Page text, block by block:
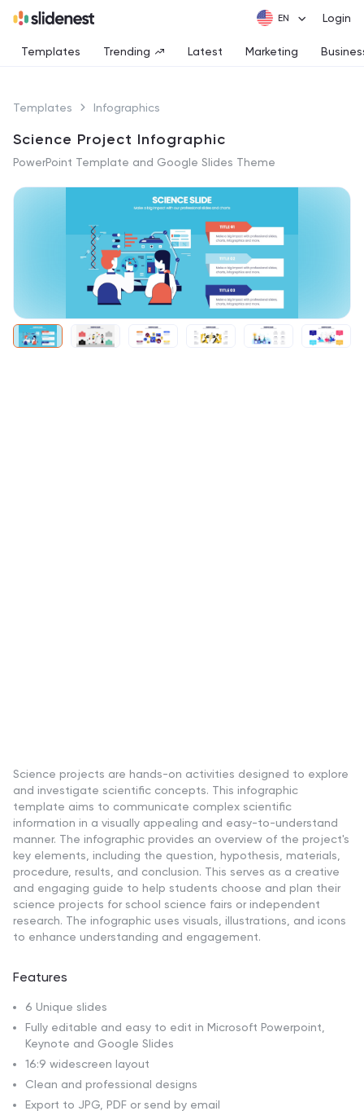
Login
Templates Trending Latest Marketing
Templates Infographics
Science Project Infographic
PowerPoint Template and Google Slides Theme
Science projects are hands-on activities designed to explore
and investigate scientific concepts. This infographic
template aims to communicate complex scientific
information in a visually appealing and easy-to-understand
manner. The infographic provides an overview of the project's
key elements, including the question, hypothesis, materials,
procedure, results, and conclusion. This serves as a creative
and engaging guide to help students choose and plan their
science projects for school science fairs or independent
research. The infographic uses visuals, illustrations, and icons
to enhance understanding and engagement.
Features
6 Unique slides
Fully editable and easy to edit in Microsoft Powerpoint,
Keynote and Google Slides
16:9 widescreen layout
Clean and professional designs
Export to JPG, PDF or send by email